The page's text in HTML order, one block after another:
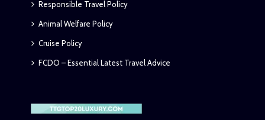
Responsible Travel Policy
Animal Welfare Policy
Cruise Policy
FCDO – Essential Latest Travel Advice